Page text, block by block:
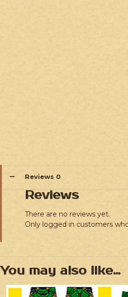
Reviews 0
Reviews
There are no reviews yet.
Only logged in customers
You may also like…